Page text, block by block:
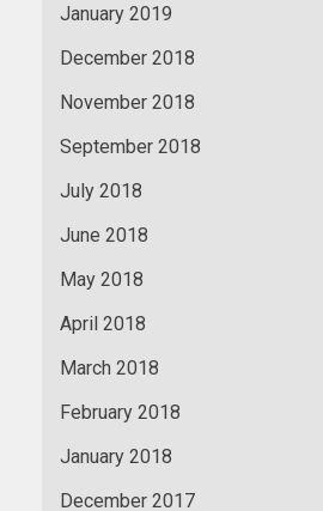
January 2019
December 2018
November 2018
September 2018
July 2018
June 2018
May 2018
April 2018
March 2018
February 2018
January 2018
December 2017